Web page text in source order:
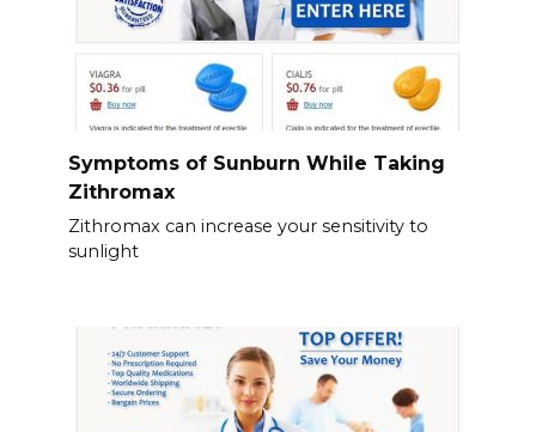
Symptoms of Sunburn While Taking
Zithromax
Zithromax can increase your sensitivity to
sunlight